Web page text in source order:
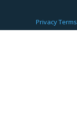
PrivacyTerms